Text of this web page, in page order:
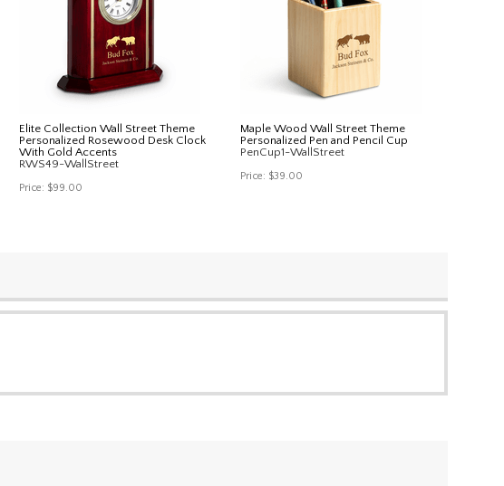
Elite Collection Wall Street Theme
Personalized Rosewood Desk Clock
With Gold Accents
RWS49-WallStreet
Price: $99.00
Maple Wood Wall Street Theme
Personalized Pen and Pencil Cup
PenCup1-WallStreet
Price: $39.00